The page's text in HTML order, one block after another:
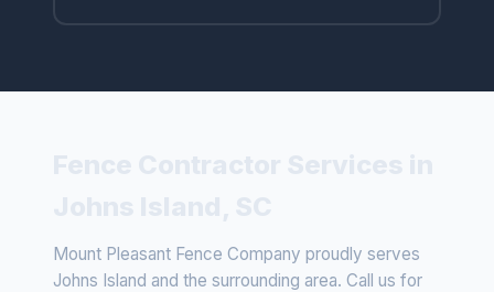
Mount Pleasant Fence Company proudly serves
Johns Island and the surrounding area. Call us for